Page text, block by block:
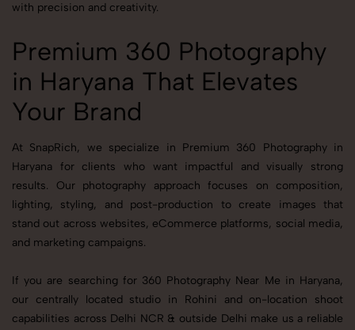
with precision and creativity.
Premium 360 Photography
in Haryana That Elevates
Your Brand
At SnapRich, we specialize in Premium 360 Photography in
Haryana for clients who want impactful and visually strong
results. Our photography approach focuses on composition,
lighting, styling, and post-production to create images that
stand out across websites, eCommerce platforms, social media,
and marketing campaigns.
If you are searching for 360 Photography Near Me in Haryana,
our centrally located studio in Rohini and on-location shoot
capabilities across Delhi NCR & outside Delhi make us a reliable